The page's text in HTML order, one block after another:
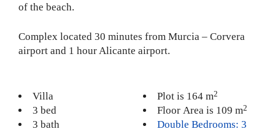
of the beach.
Complex located 30 minutes from Murcia – Corvera
airport and 1 hour Alicante airport.
Villa
3 bed
3 bath
Plot is 164 m2
Floor Area is 109 m2
Double Bedrooms: 3